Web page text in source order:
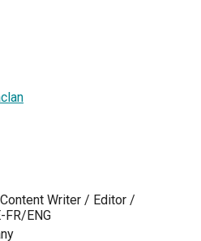
Writer / Editor /
FR/ENG